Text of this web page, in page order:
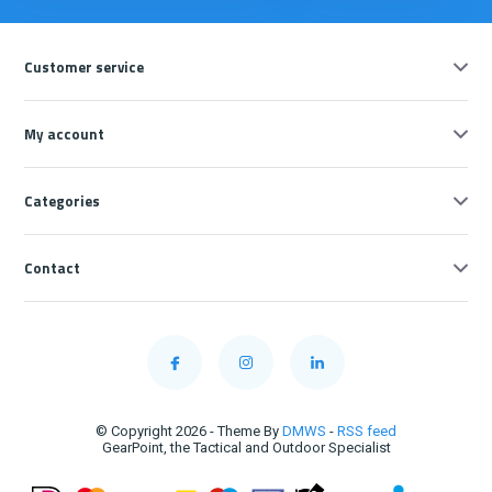
Customer service
My account
Categories
Contact
© Copyright 2026 - Theme By DMWS - RSS feed
GearPoint, the Tactical and Outdoor Specialist